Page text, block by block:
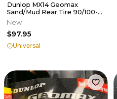
Dunlop MX14 Geomax
Sand/Mud Rear Tire 90/100-
16
New
$97.95
Universal